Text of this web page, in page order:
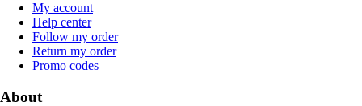
My account
Help center
Follow my order
Return my order
Promo codes
About